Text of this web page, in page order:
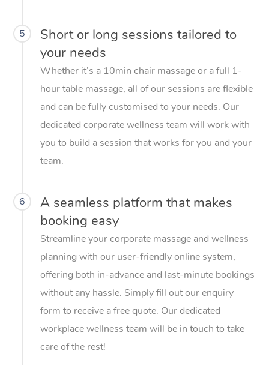
5
Short or long sessions tailored to
your needs
Whether it’s a 10min chair massage or a full 1-
hour table massage, all of our sessions are flexible
and can be fully customised to your needs. Our
dedicated corporate wellness team will work with
you to build a session that works for you and your
team.
6
A seamless platform that makes
booking easy
Streamline your corporate massage and wellness
planning with our user-friendly online system,
offering both in-advance and last-minute bookings
without any hassle. Simply fill out our enquiry
form to receive a free quote. Our dedicated
workplace wellness team will be in touch to take
care of the rest!